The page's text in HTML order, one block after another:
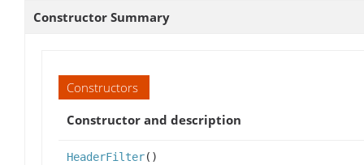
Constructor Summary
Constructors
Constructor and description
HeaderFilter()